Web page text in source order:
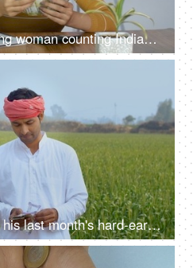
Attractive Indian working woman counting Indian currency notes and tensed
Indian farmer counting his last month's hard-earned income - financial concept